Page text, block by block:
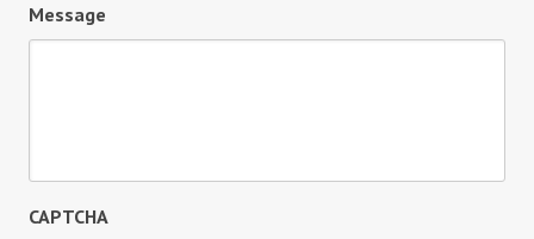
Message
CAPTCHA